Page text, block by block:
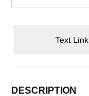
Text Link
DESCRIPTION